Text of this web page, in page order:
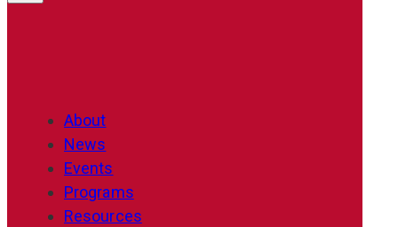
About
News
Events
Programs
Resources